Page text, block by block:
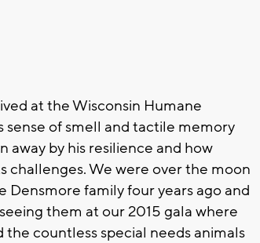
at the Wisconsin Humane
sense of smell and tactile memory
by his resilience and how
challenges. We were over the moon
Densmore family four years ago and
them at our 2015 gala where
countless special needs animals